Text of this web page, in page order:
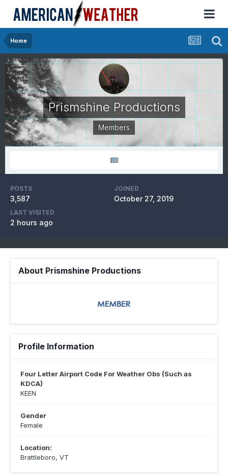
Home
Prismshine Productions
Members
POSTS
3,587
JOINED
October 27, 2019
LAST VISITED
2 hours ago
About Prismshine Productions
Profile Information
Four Letter Airport Code For Weather Obs (Such as
KDCA)
KEEN
Gender
Female
Location:
Brattleboro, VT